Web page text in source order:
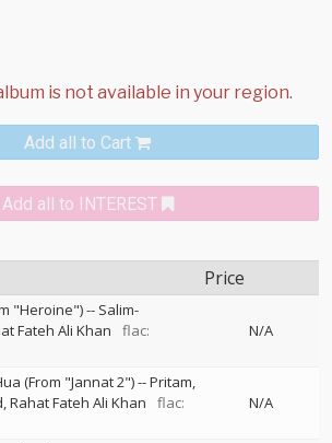
Add all to Cart
Add all to INTEREST
Price
"Heroine")-- Salim-
Fateh Ali Khan
flac:
N/A
(From "Jannat 2")--Pritam
Rahat Fateh Ali Khan
flac:
N/A